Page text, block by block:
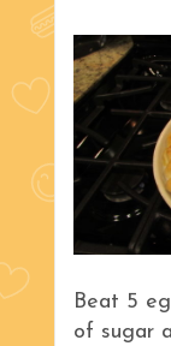
Beat 5
of sugar